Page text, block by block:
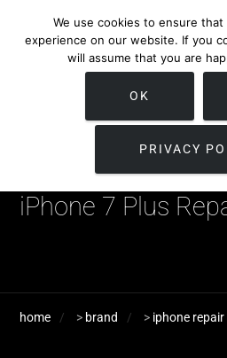
iPhone 7 Plus
home > brand > iphone repair
We use cookies to ensure
experience on our website. If you
will assume that you are
OK
PRIVACY